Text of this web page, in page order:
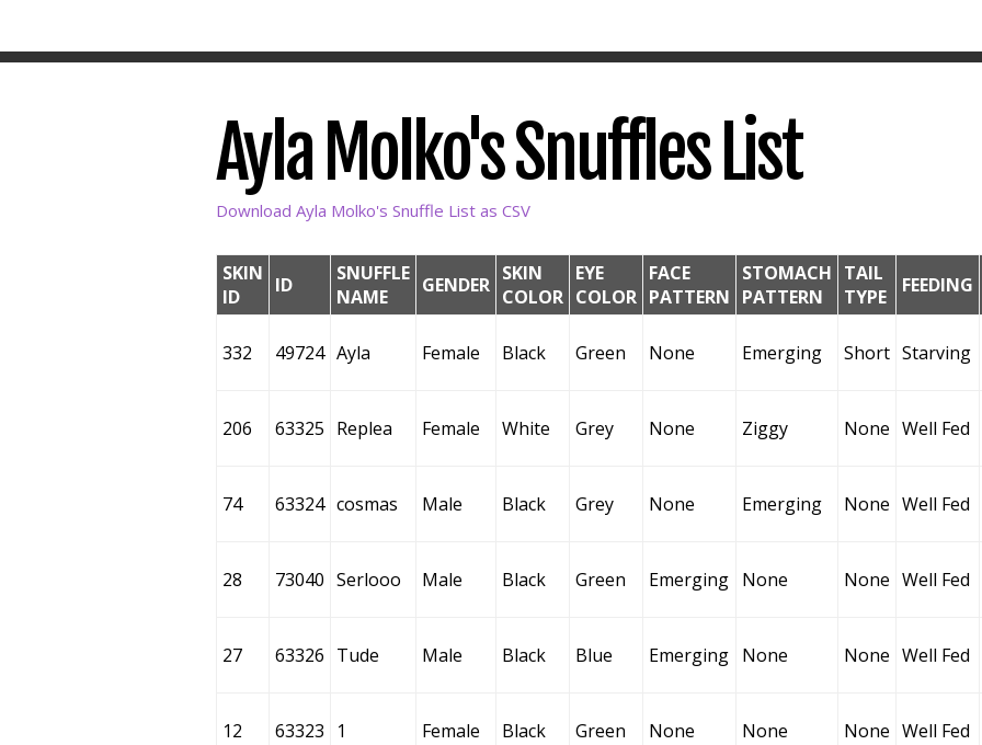
Ayla Molko's Snuffles List
Download Ayla Molko's Snuffle List as CSV
SKIN
ID
ID
SNUFFLE
NAME
GENDER SKIN
COLOR
EYE
COLOR
FACE
PATTERN
STOMACH
PATTERN
TAIL
TYPE
FEEDING
332 49724 Ayla Female Black Green None Emerging Short Starving
206 63325 Replea Female White Grey None Ziggy None Well Fed
74 63324 cosmas Male Black Grey None Emerging None Well Fed
28 73040 Serlooo Male Black Green Emerging None None Well Fed
27 63326 Tude Male Black Blue Emerging None None Well Fed
12 63323 1 Female Black Green None None None Well Fed